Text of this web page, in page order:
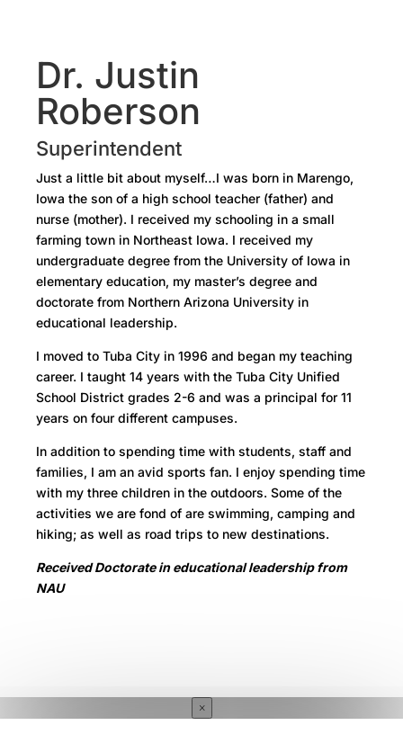
Dr. Justin
Roberson
Superintendent
Just a little bit about myself…I was born in Marengo,
Iowa the son of a high school teacher (father) and
nurse (mother). I received my schooling in a small
farming town in Northeast Iowa. I received my
undergraduate degree from the University of Iowa in
elementary education, my master’s degree and
doctorate from Northern Arizona University in
educational leadership.
I moved to Tuba City in 1996 and began my teaching
career. I taught 14 years with the Tuba City Unified
School District grades 2-6 and was a principal for 11
years on four different campuses.
In addition to spending time with students, staff and
families, I am an avid sports fan. I enjoy spending time
with my three children in the outdoors. Some of the
activities we are fond of are swimming, camping and
hiking; as well as road trips to new destinations.
Received Doctorate in educational leadership from
NAU
×